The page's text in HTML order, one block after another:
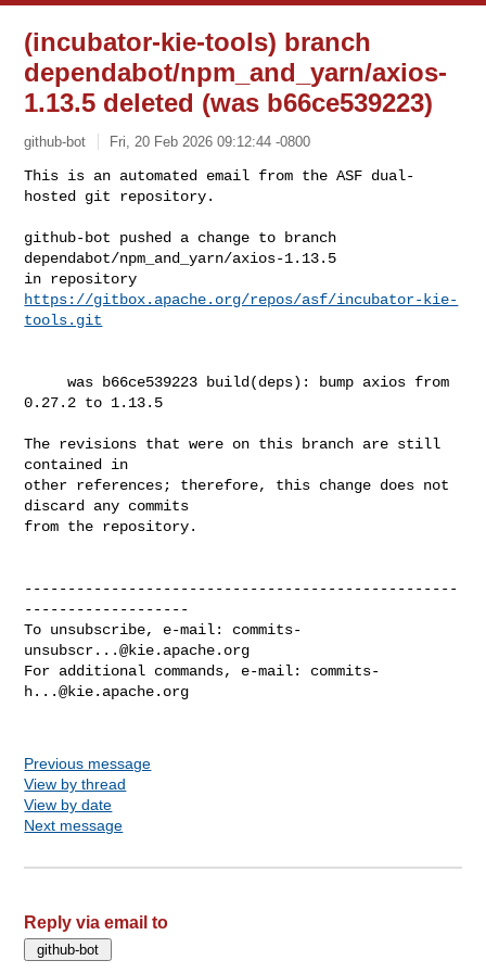
(incubator-kie-tools) branch
dependabot/npm_and_yarn/axios-
1.13.5 deleted (was b66ce539223)
github-bot Fri, 20 Feb 2026 09:12:44 -0800
This is an automated email from the ASF dual-
hosted git repository.
github-bot pushed a change to branch
dependabot/npm_and_yarn/axios-1.13.5
https://gitbox.apache.org/repos/asf/incubator-kie-
tools.git
     was b66ce539223 build(deps): bump axios from
0.27.2 to 1.13.5
The revisions that were on this branch are still
contained in
other references; therefore, this change does not
discard any commits
from the repository.
--------------------------------------------------
-------------------
To unsubscribe, e-mail: commits-
unsubscr...@kie.apache.org
For additional commands, e-mail: commits-
h...@kie.apache.org
Previous message
View by thread
View by date
Next message
Reply via email to